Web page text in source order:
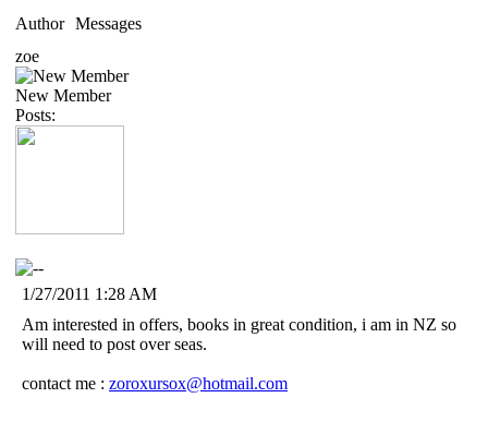
Author Messages
zoe
New Member
Posts:
1/27/2011 1:28 AM
Am interested in offers, books in great condition, i am in NZ so
will need to post over seas.
contact me : zoroxursox@hotmail.com